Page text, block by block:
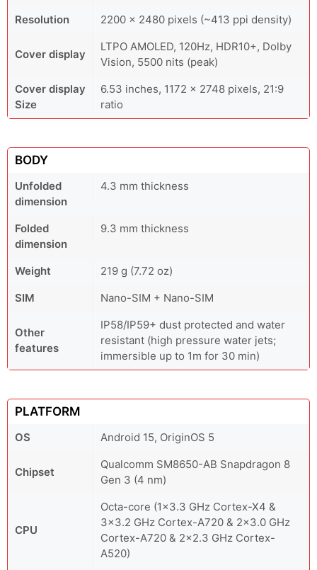
Resolution
2200 x 2480 pixels (~413 ppi density)
Cover display
LTPO AMOLED, 120Hz, HDR10+, Dolby
Vision, 5500 nits (peak)
Cover display
Size
6.53 inches, 1172 x 2748 pixels, 21:9
ratio
BODY
Unfolded
dimension
4.3 mm thickness
Folded
dimension
9.3 mm thickness
Weight
219 g (7.72 oz)
SIM
Nano-SIM + Nano-SIM
Other
features
IP58/IP59+ dust protected and water
resistant (high pressure water jets;
immersible up to 1m for 30 min)
PLATFORM
OS Android 15, OriginOS 5
Chipset
Qualcomm SM8650-AB Snapdragon 8
Gen 3 (4 nm)
CPU
Octa-core (1x3.3 GHz Cortex-X4 &
3x3.2 GHz Cortex-A720 & 2x3.0 GHz
Cortex-A720 & 2x2.3 GHz Cortex-
A520)